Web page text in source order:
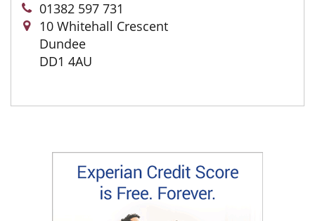
01382 597 731
10 Whitehall Crescent
Dundee
DD1 4AU